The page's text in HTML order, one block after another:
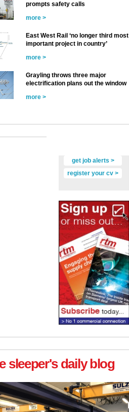
prompts safety calls
more >
East West Rail ‘no longer third most
important project in country’
more >
Grayling throws three major
electrification plans out the window
more >
get job alerts >
register your cv >
sleeper's daily blog